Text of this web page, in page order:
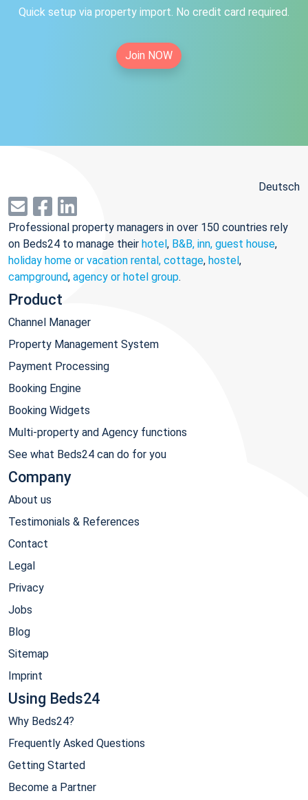
Quick setup via property import. No credit card required.
Join NOW
Deutsch
Professional property managers in over 150 countries rely
on Beds24 to manage their hotel, B&B, inn, guest house,
holiday home or vacation rental, cottage, hostel,
campground, agency or hotel group.
Product
Channel Manager
Property Management System
Payment Processing
Booking Engine
Booking Widgets
Multi-property and Agency functions
See what Beds24 can do for you
Company
About us
Testimonials & References
Contact
Legal
Privacy
Jobs
Blog
Sitemap
Imprint
Using Beds24
Why Beds24?
Frequently Asked Questions
Getting Started
Become a Partner